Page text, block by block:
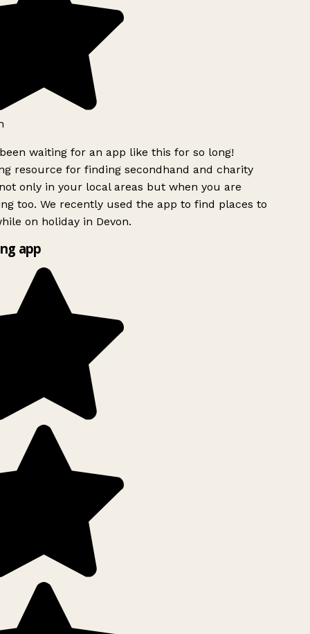
waiting for an app like this for so long!
resource for finding secondhand and charity
only in your local areas but when you are
too. We recently used the app to find places to
on holiday in Devon.
app